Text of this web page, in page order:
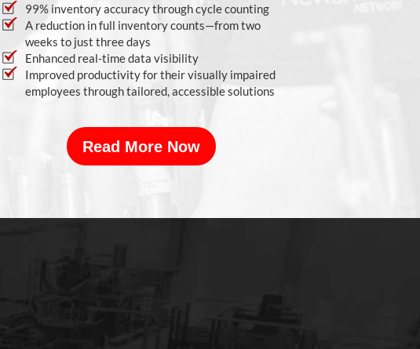
99% inventory accuracy through cycle counting
A reduction in full inventory counts—from two
weeks to just three days
Enhanced real-time data visibility
Improved productivity for their visually impaired
employees through tailored, accessible solutions
Read More Now